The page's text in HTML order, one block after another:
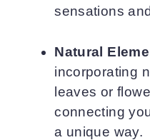
sensations
Natural
incorporating
leaves or
connecting
a unique way.